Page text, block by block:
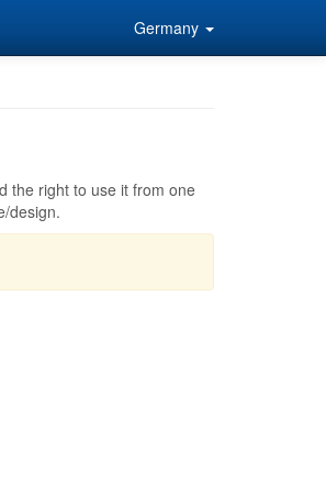
Germany
the right to use it from one
design.